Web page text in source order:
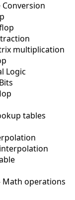
Conversion
multiplication
Logic
tables
Math operations